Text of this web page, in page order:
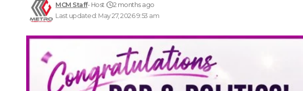
Last updated: May 27, 2026 9:53 am
MCM Staff- Host 2 months ago